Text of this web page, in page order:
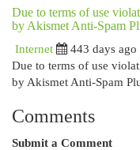
Due to terms of use
by Akismet Anti-Spam
Internet
443 days ago
Due to terms of use
by Akismet Anti-Spam
Comments
Submit a Comment